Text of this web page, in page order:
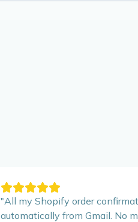
"All my Shopify order
automatically from Gmail. No